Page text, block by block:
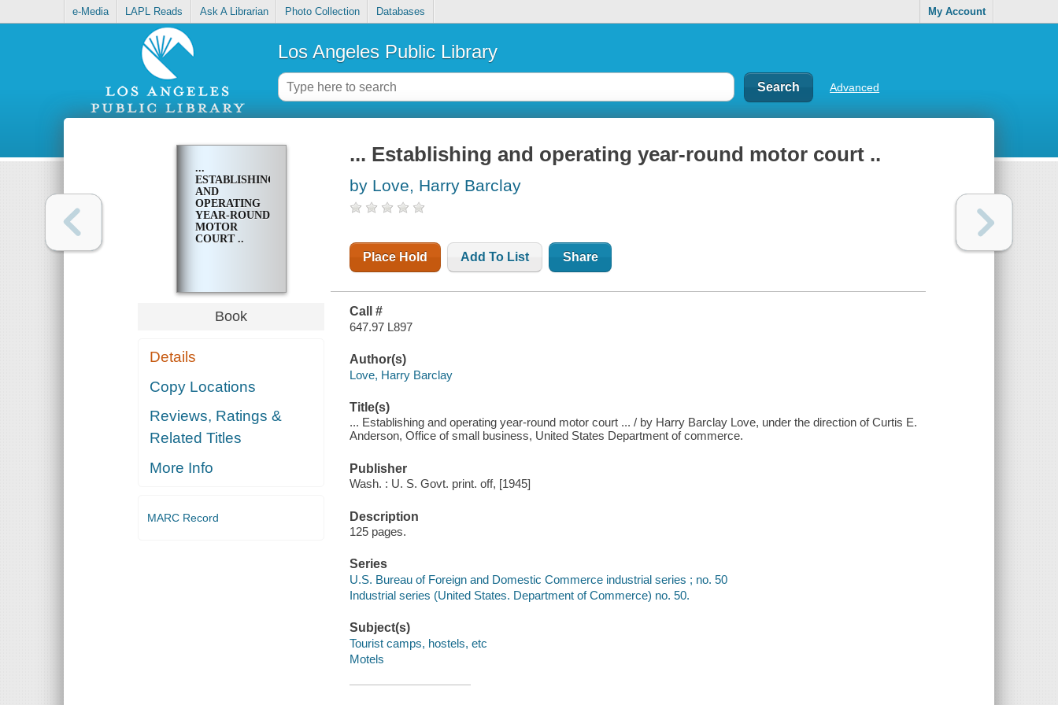
e-Media LAPL Reads Ask A Librarian Photo Collection Databases My Account
Los Angeles Public Library
Advanced
...
ESTABLISHING
AND
OPERATING
YEAR-ROUND
MOTOR
COURT ..
Book
Details
Copy Locations
Reviews, Ratings &
Related Titles
More Info
MARC Record
... Establishing and operating year-round motor court ..
by Love, Harry Barclay
Place Hold Add To List Share
Call #
647.97 L897
Author(s)
Love, Harry Barclay
Title(s)
... Establishing and operating year-round motor court ... / by Harry Barclay Love, under the direction of Curtis E.
Anderson, Office of small business, United States Department of commerce.
Publisher
Wash. : U. S. Govt. print. off, [1945]
Description
125 pages.
Series
U.S. Bureau of Foreign and Domestic Commerce industrial series ; no. 50
Industrial series (United States. Department of Commerce) no. 50.
Subject(s)
Tourist camps, hostels, etc
Motels